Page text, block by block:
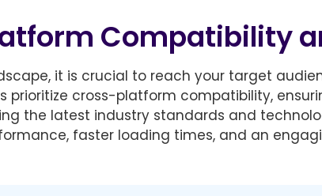
Compatibility
it is crucial to reach your target
prioritize cross-platform compatibility,
the latest industry standards and
faster loading times, and an